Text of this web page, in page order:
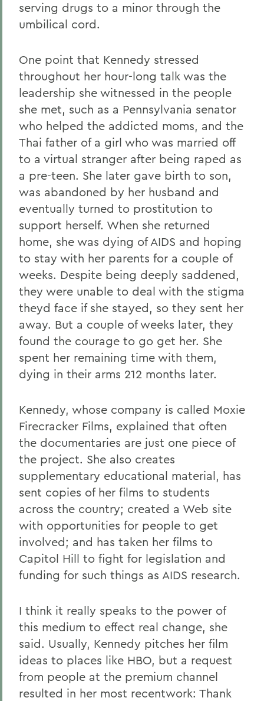
serving drugs to a minor through the
umbilical cord.
One point that Kennedy stressed
throughout her hour-long talk was the
leadership she witnessed in the people
she met, such as a Pennsylvania senator
who helped the addicted moms, and the
Thai father of a girl who was married off
to a virtual stranger after being raped as
a pre-teen. She later gave birth to son,
was abandoned by her husband and
eventually turned to prostitution to
support herself. When she returned
home, she was dying of AIDS and hoping
to stay with her parents for a couple of
weeks. Despite being deeply saddened,
they were unable to deal with the stigma
theyd face if she stayed, so they sent her
away. But a couple of weeks later, they
found the courage to go get her. She
spent her remaining time with them,
dying in their arms 212 months later.
Kennedy, whose company is called Moxie
Firecracker Films, explained that often
the documentaries are just one piece of
the project. She also creates
supplementary educational material, has
sent copies of her films to students
across the country; created a Web site
with opportunities for people to get
involved; and has taken her films to
Capitol Hill to fight for legislation and
funding for such things as AIDS research.
I think it really speaks to the power of
this medium to effect real change, she
said. Usually, Kennedy pitches her film
ideas to places like HBO, but a request
from people at the premium channel
resulted in her most recentwork: Thank